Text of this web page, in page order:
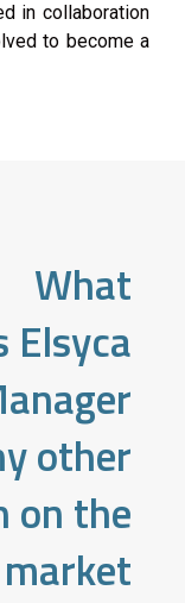
in collaboration
to become a
What
Elsyca
other
on the
market